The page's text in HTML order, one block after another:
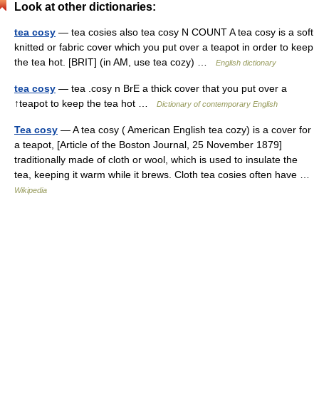
Look at other dictionaries:
tea cosy — tea cosies also tea cosy N COUNT A tea cosy is a soft
knitted or fabric cover which you put over a teapot in order to keep
the tea hot. [BRIT] (in AM, use tea cozy) …
English dictionary
tea cosy — tea .cosy n BrE a thick cover that you put over a
↑teapot to keep the tea hot …
Dictionary of contemporary English
Tea cosy — A tea cosy ( American English tea cozy) is a cover for
a teapot, [Article of the Boston Journal, 25 November 1879]
traditionally made of cloth or wool, which is used to insulate the
tea, keeping it warm while it brews. Cloth tea cosies often have …
Wikipedia